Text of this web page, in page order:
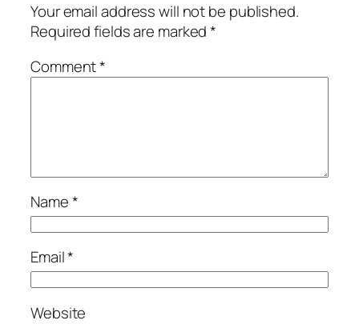
Your email address will not be published.
Required fields are marked*
Comment*
Name*
Email*
Website